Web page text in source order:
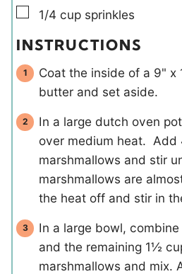
▢
1/4 cup sprinkles
INSTRUCTIONS
Coat the inside of a 9" x
butter and set aside.
In a large dutch oven
over medium heat. Add
marshmallows and stir
marshmallows are
the heat off and stir in
In a large bowl,
and the remaining 1½
marshmallows and mix.